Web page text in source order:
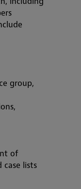
group,
of
lists